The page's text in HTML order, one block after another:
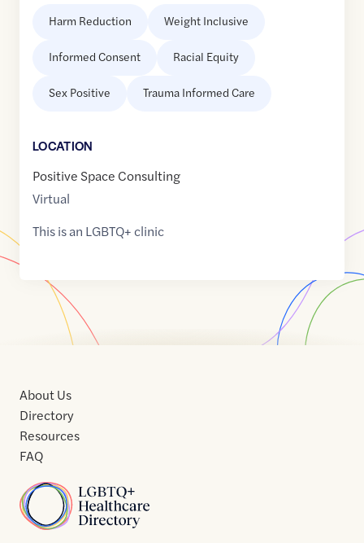
Harm Reduction Weight Inclusive
Informed Consent Racial Equity
Sex Positive Trauma Informed Care
LOCATION
Positive Space Consulting
Virtual
This is an LGBTQ+ clinic
Home
About Us
Directory
Resources
FAQ